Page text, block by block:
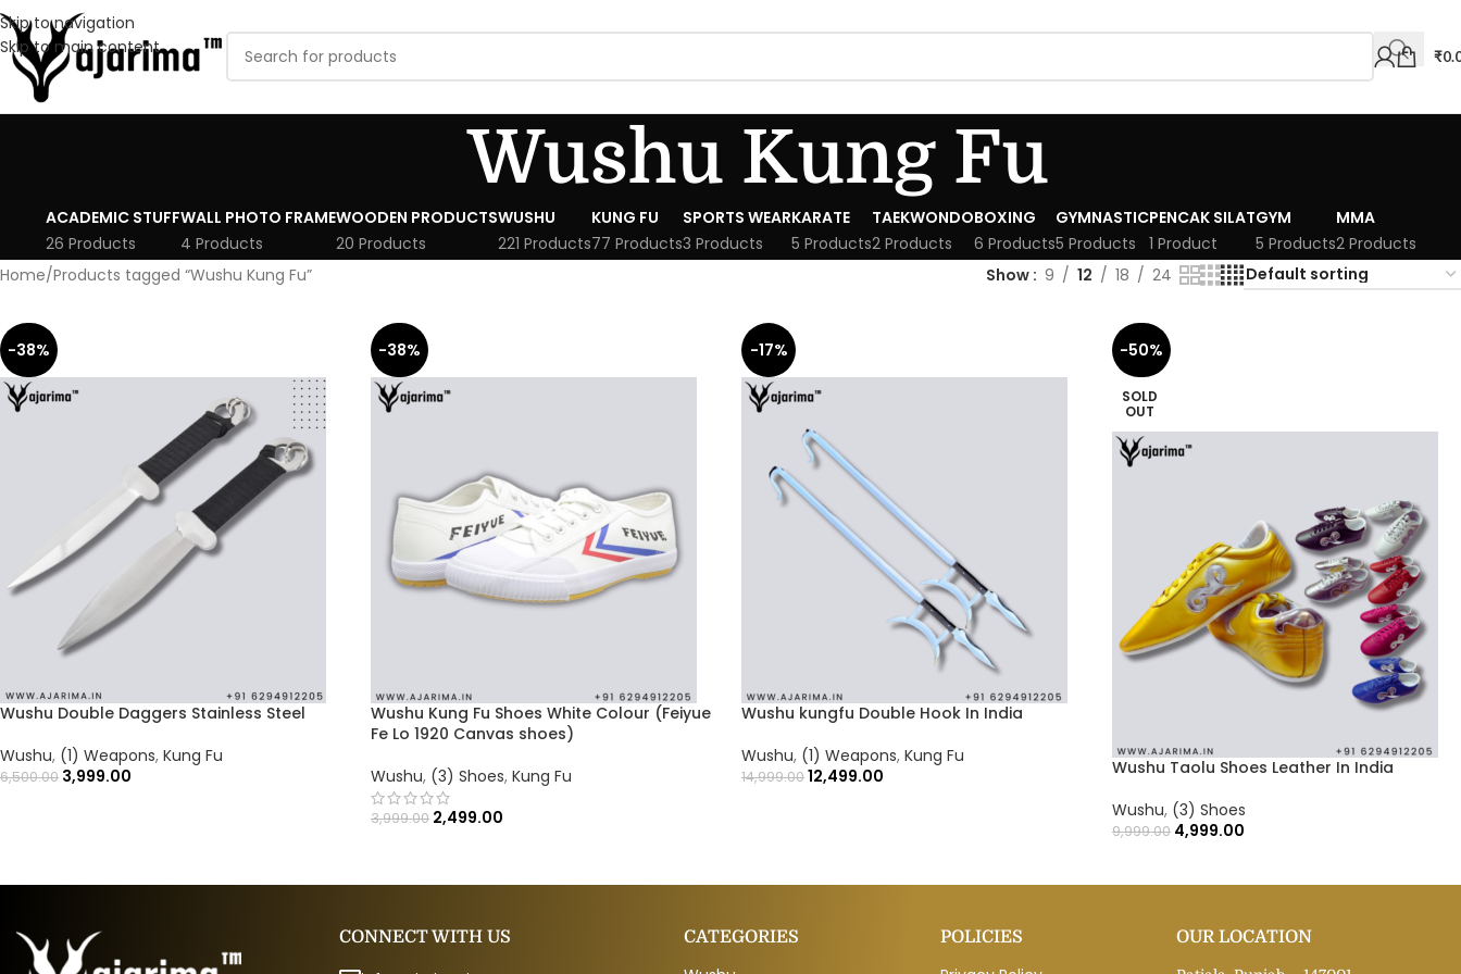
Skip to navigation
Skip to main content
₹
Wushu Kung Fu
ACADEMIC STUFF
26 Products
WALL PHOTO FRAME
4 Products
WOODEN PRODUCTS
20 Products
WUSHU
221 Products
KUNG FU
77 Products
SPORTS WEAR
3 Products
KARATE
5 Products
TAEKWONDO
2 Products
BOXING
6 Products
GYMNASTIC
5 Products
PENCAK SILAT
1 Product
GYM
5 Products
MMA
2 Products
Home Products tagged “Wushu Kung Fu” Show 9 12 18 24
-38%
Wushu Double Daggers Stainless Steel
Wushu, (1) Weapons, Kung Fu
6,500.00 3,999.00
-38%
Wushu Kung Fu Shoes White Colour (Feiyue
Fe Lo 1920 Canvas shoes)
Wushu, (3) Shoes, Kung Fu
3,999.00 2,499.00
-17%
Wushu kungfu Double Hook In India
Wushu, (1) Weapons, Kung Fu
14,999.0012,499.00
-50%
SOLD
OUT
Wushu Taolu Shoes Leather In India
Wushu, (3) Shoes
9,999.00 4,999.00
CONNECT WITH US CATEGORIES POLICIES OUR LOCATION